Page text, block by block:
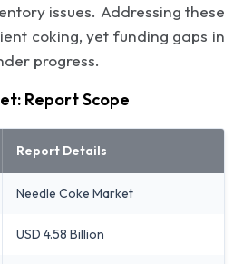
issues. Addressing these
coking, yet funding gaps in
progress.
Report Scope
Report Details
Needle Coke Market
USD 4.58 Billion